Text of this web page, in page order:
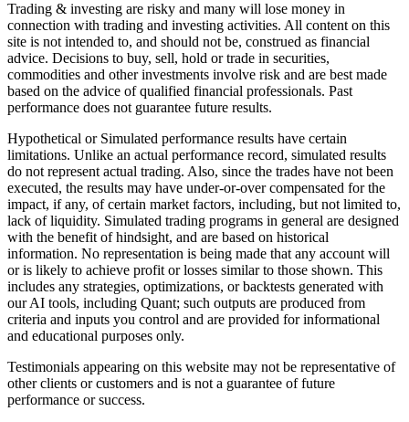
Trading & investing are risky and many will lose money in
connection with trading and investing activities. All content on this
site is not intended to, and should not be, construed as financial
advice. Decisions to buy, sell, hold or trade in securities,
commodities and other investments involve risk and are best made
based on the advice of qualified financial professionals. Past
performance does not guarantee future results.
Hypothetical or Simulated performance results have certain
limitations. Unlike an actual performance record, simulated results
do not represent actual trading. Also, since the trades have not been
executed, the results may have under-or-over compensated for the
impact, if any, of certain market factors, including, but not limited to,
lack of liquidity. Simulated trading programs in general are designed
with the benefit of hindsight, and are based on historical
information. No representation is being made that any account will
or is likely to achieve profit or losses similar to those shown. This
includes any strategies, optimizations, or backtests generated with
our AI tools, including Quant; such outputs are produced from
criteria and inputs you control and are provided for informational
and educational purposes only.
Testimonials appearing on this website may not be representative of
other clients or customers and is not a guarantee of future
performance or success.